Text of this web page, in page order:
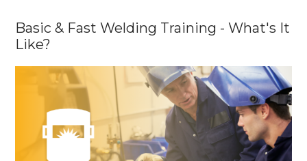
Basic & Fast Welding Training - What's It
Like?